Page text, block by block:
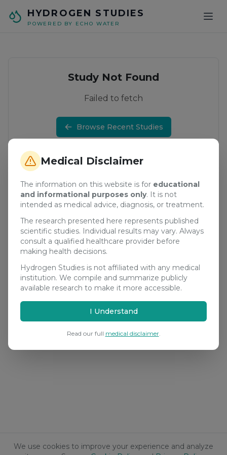
We use cookies to improve your experience and analyze
Medical Disclaimer
The information on this website is for educational
and informational purposes only. It is not
intended as medical advice, diagnosis, or treatment.
The research presented here represents published
scientific studies. Individual results may vary. Always
consult a qualified healthcare provider before
making health decisions.
Hydrogen Studies is not affiliated with any medical
institution. We compile and summarize publicly
available research to make it more accessible.
I Understand
Read our full medical disclaimer.
HYDROGEN STUDIES
POWERED BY ECHO WATER
Study Not Found
Failed to fetch
Browse Recent Studies